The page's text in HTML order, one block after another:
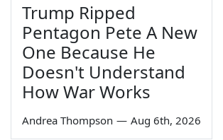
Trump Ripped
Pentagon Pete A New
One Because He
Doesn't Understand
How War Works
Andrea Thompson — Aug 6th, 2026